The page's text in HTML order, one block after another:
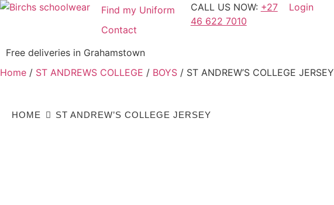
Find my Uniform
Contact
CALL US NOW: +27
46 622 7010
Login
Free deliveries in Grahamstown
Home / ST ANDREWS COLLEGE / BOYS / ST ANDREW’S COLLEGE JERSEY
HOME ST ANDREW’S COLLEGE JERSEY